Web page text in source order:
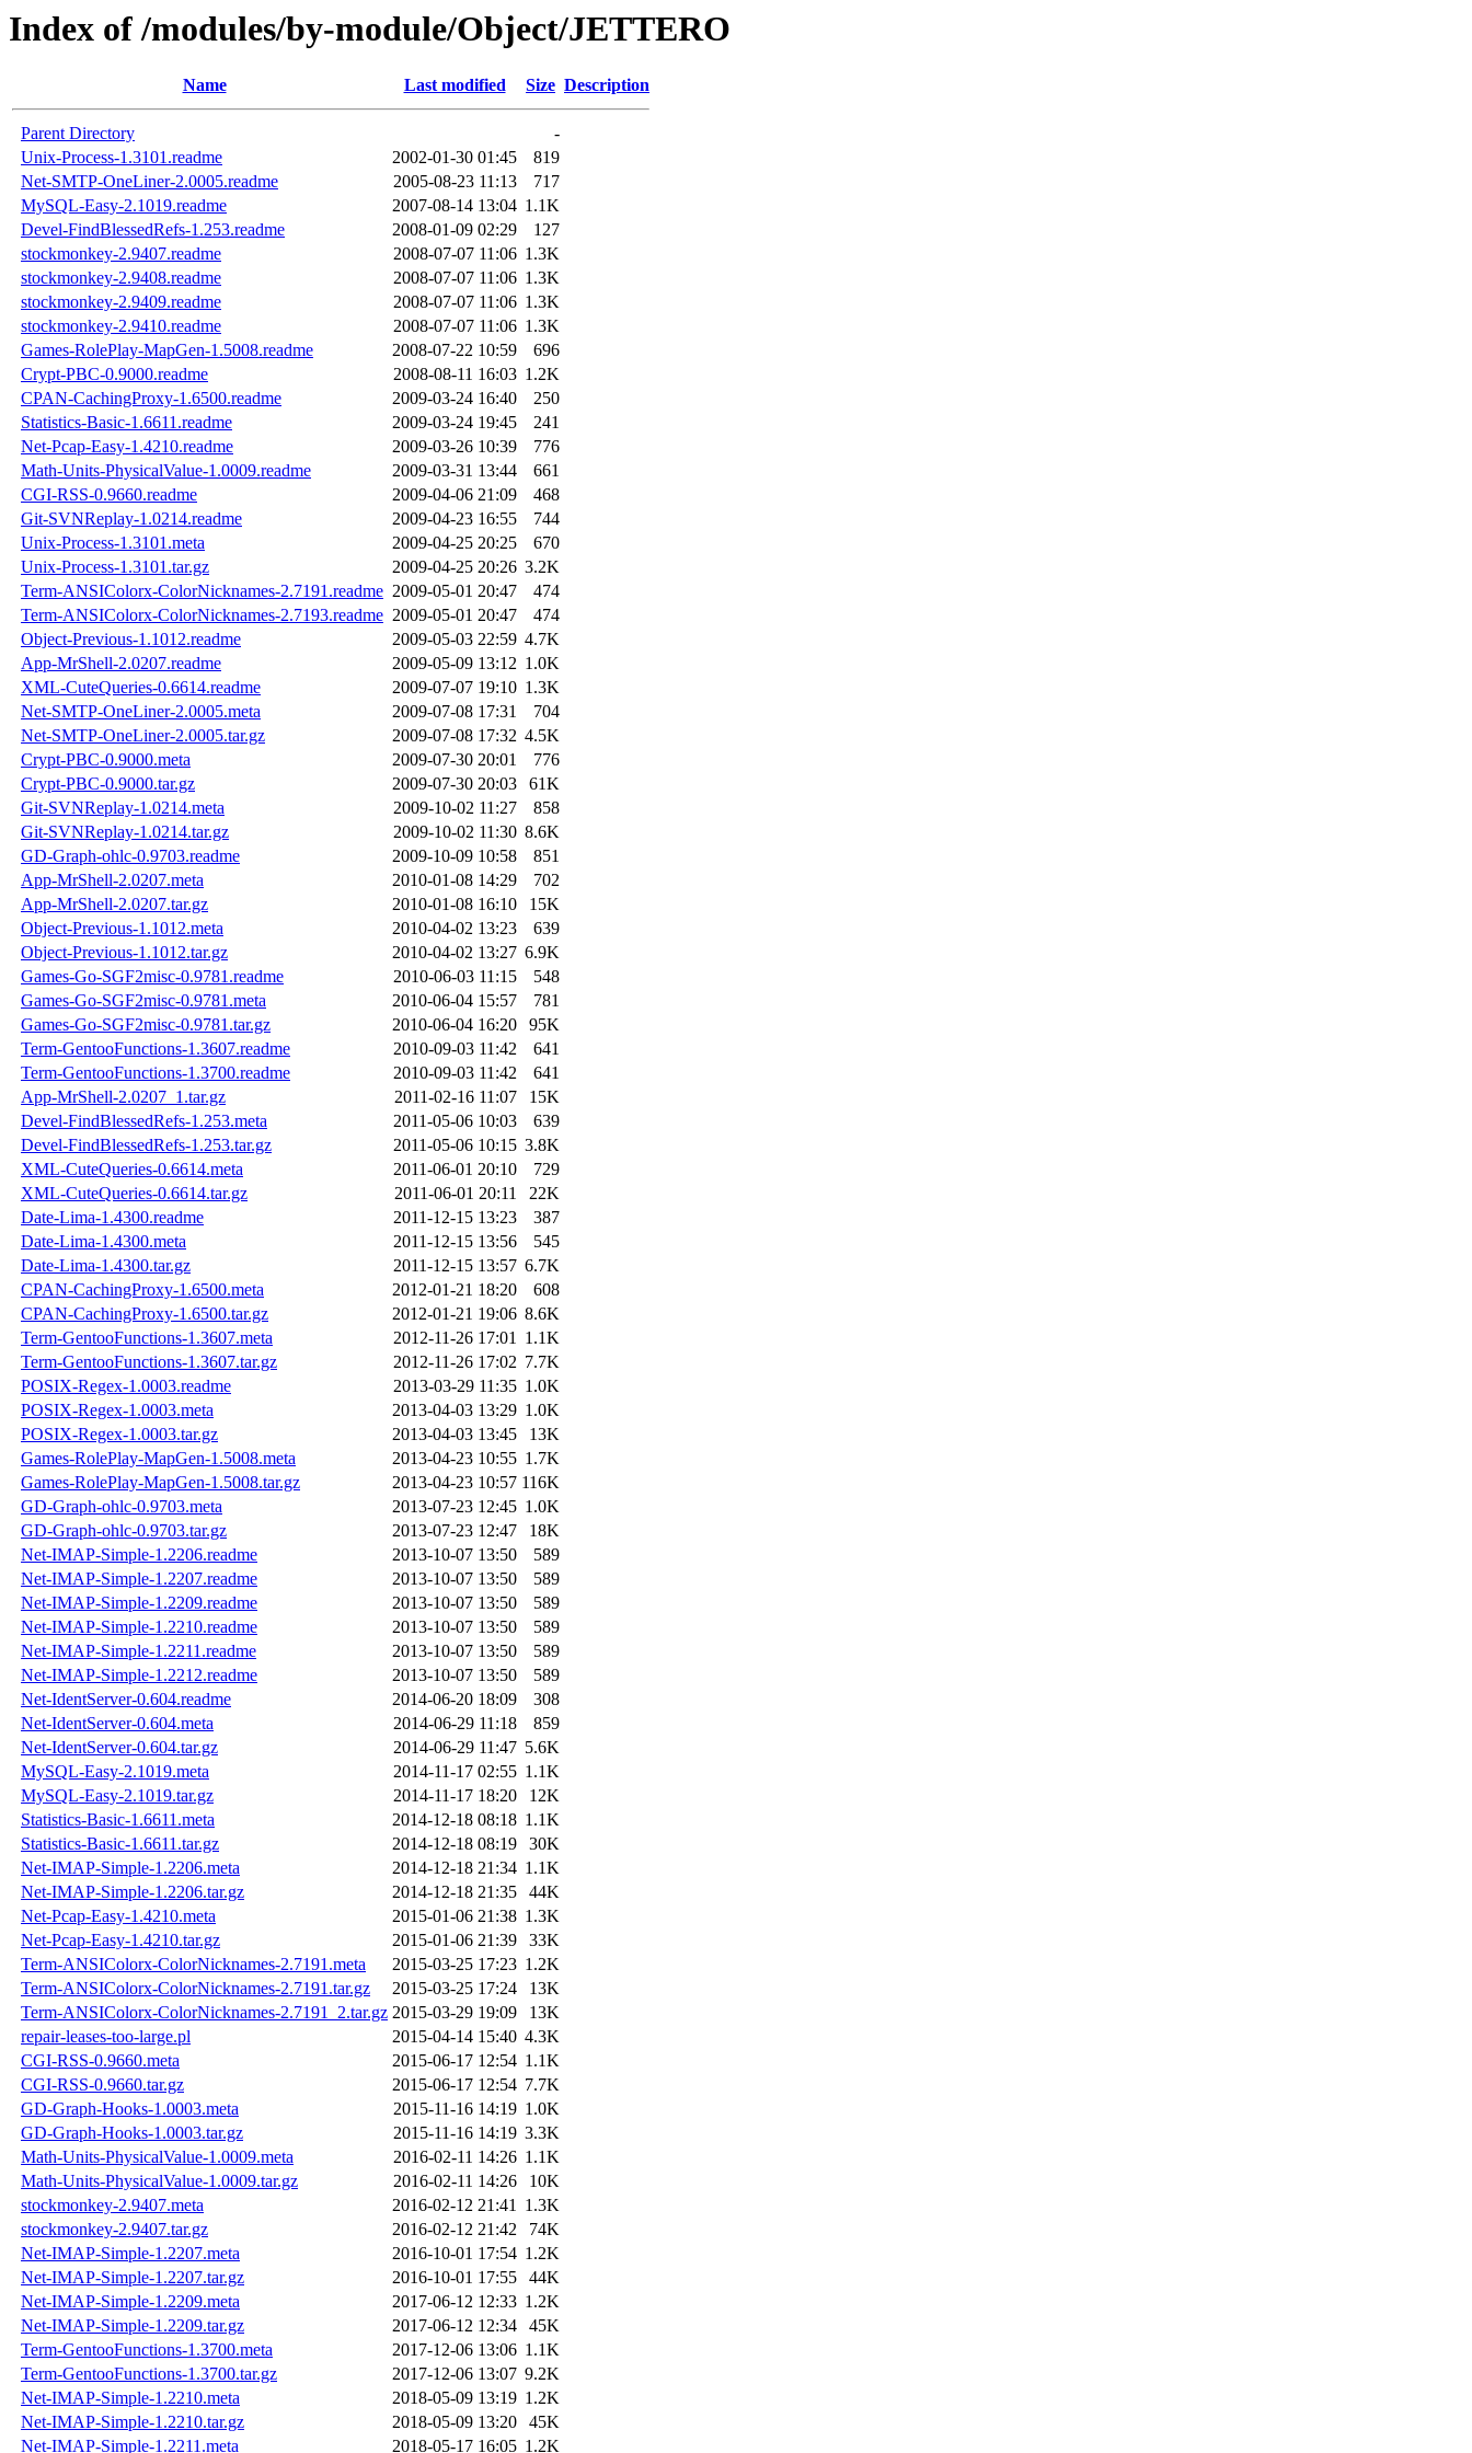
Index of /modules/by-module/Object/JETTERO
Name Last modified Size Description
Parent Directory
-
Unix-Process-1.3101.readme
2002-01-30 01:45
819
Net-SMTP-OneLiner-2.0005.readme
2005-08-23 11:13
717
MySQL-Easy-2.1019.readme
2007-08-14 13:04 1.1K
Devel-FindBlessedRefs-1.253.readme
2008-01-09 02:29
127
stockmonkey-2.9407.readme
2008-07-07 11:06 1.3K
stockmonkey-2.9408.readme
2008-07-07 11:06 1.3K
stockmonkey-2.9409.readme
2008-07-07 11:06 1.3K
stockmonkey-2.9410.readme
2008-07-07 11:06 1.3K
Games-RolePlay-MapGen-1.5008.readme
2008-07-22 10:59
696
Crypt-PBC-0.9000.readme
2008-08-11 16:03 1.2K
CPAN-CachingProxy-1.6500.readme
2009-03-24 16:40
250
Statistics-Basic-1.6611.readme
2009-03-24 19:45
241
Net-Pcap-Easy-1.4210.readme
2009-03-26 10:39
776
Math-Units-PhysicalValue-1.0009.readme
2009-03-31 13:44
661
CGI-RSS-0.9660.readme
2009-04-06 21:09
468
Git-SVNReplay-1.0214.readme
2009-04-23 16:55
744
Unix-Process-1.3101.meta
2009-04-25 20:25
670
Unix-Process-1.3101.tar.gz
2009-04-25 20:26 3.2K
Term-ANSIColorx-ColorNicknames-2.7191.readme 2009-05-01 20:47
474
Term-ANSIColorx-ColorNicknames-2.7193.readme 2009-05-01 20:47
474
Object-Previous-1.1012.readme
2009-05-03 22:59 4.7K
App-MrShell-2.0207.readme
2009-05-09 13:12 1.0K
XML-CuteQueries-0.6614.readme
2009-07-07 19:10 1.3K
Net-SMTP-OneLiner-2.0005.meta
2009-07-08 17:31
704
Net-SMTP-OneLiner-2.0005.tar.gz
2009-07-08 17:32 4.5K
Crypt-PBC-0.9000.meta
2009-07-30 20:01
776
Crypt-PBC-0.9000.tar.gz
2009-07-30 20:03
61K
Git-SVNReplay-1.0214.meta
2009-10-02 11:27
858
Git-SVNReplay-1.0214.tar.gz
2009-10-02 11:30 8.6K
GD-Graph-ohlc-0.9703.readme
2009-10-09 10:58
851
App-MrShell-2.0207.meta
2010-01-08 14:29
702
App-MrShell-2.0207.tar.gz
2010-01-08 16:10
15K
Object-Previous-1.1012.meta
2010-04-02 13:23
639
Object-Previous-1.1012.tar.gz
2010-04-02 13:27 6.9K
Games-Go-SGF2misc-0.9781.readme
2010-06-03 11:15
548
Games-Go-SGF2misc-0.9781.meta
2010-06-04 15:57
781
Games-Go-SGF2misc-0.9781.tar.gz
2010-06-04 16:20
95K
Term-GentooFunctions-1.3607.readme
2010-09-03 11:42
641
Term-GentooFunctions-1.3700.readme
2010-09-03 11:42
641
App-MrShell-2.0207_1.tar.gz
2011-02-16 11:07
15K
Devel-FindBlessedRefs-1.253.meta
2011-05-06 10:03
639
Devel-FindBlessedRefs-1.253.tar.gz
2011-05-06 10:15 3.8K
XML-CuteQueries-0.6614.meta
2011-06-01 20:10
729
XML-CuteQueries-0.6614.tar.gz
2011-06-01 20:11
22K
Date-Lima-1.4300.readme
2011-12-15 13:23
387
Date-Lima-1.4300.meta
2011-12-15 13:56
545
Date-Lima-1.4300.tar.gz
2011-12-15 13:57 6.7K
CPAN-CachingProxy-1.6500.meta
2012-01-21 18:20
608
CPAN-CachingProxy-1.6500.tar.gz
2012-01-21 19:06 8.6K
Term-GentooFunctions-1.3607.meta
2012-11-26 17:01 1.1K
Term-GentooFunctions-1.3607.tar.gz
2012-11-26 17:02 7.7K
POSIX-Regex-1.0003.readme
2013-03-29 11:35 1.0K
POSIX-Regex-1.0003.meta
2013-04-03 13:29 1.0K
POSIX-Regex-1.0003.tar.gz
2013-04-03 13:45
13K
Games-RolePlay-MapGen-1.5008.meta
2013-04-23 10:55 1.7K
Games-RolePlay-MapGen-1.5008.tar.gz
2013-04-23 10:57 116K
GD-Graph-ohlc-0.9703.meta
2013-07-23 12:45 1.0K
GD-Graph-ohlc-0.9703.tar.gz
2013-07-23 12:47
18K
Net-IMAP-Simple-1.2206.readme
2013-10-07 13:50
589
Net-IMAP-Simple-1.2207.readme
2013-10-07 13:50
589
Net-IMAP-Simple-1.2209.readme
2013-10-07 13:50
589
Net-IMAP-Simple-1.2210.readme
2013-10-07 13:50
589
Net-IMAP-Simple-1.2211.readme
2013-10-07 13:50
589
Net-IMAP-Simple-1.2212.readme
2013-10-07 13:50
589
Net-IdentServer-0.604.readme
2014-06-20 18:09
308
Net-IdentServer-0.604.meta
2014-06-29 11:18
859
Net-IdentServer-0.604.tar.gz
2014-06-29 11:47 5.6K
MySQL-Easy-2.1019.meta
2014-11-17 02:55 1.1K
MySQL-Easy-2.1019.tar.gz
2014-11-17 18:20
12K
Statistics-Basic-1.6611.meta
2014-12-18 08:18 1.1K
Statistics-Basic-1.6611.tar.gz
2014-12-18 08:19
30K
Net-IMAP-Simple-1.2206.meta
2014-12-18 21:34 1.1K
Net-IMAP-Simple-1.2206.tar.gz
2014-12-18 21:35
44K
Net-Pcap-Easy-1.4210.meta
2015-01-06 21:38 1.3K
Net-Pcap-Easy-1.4210.tar.gz
2015-01-06 21:39
33K
Term-ANSIColorx-ColorNicknames-2.7191.meta
2015-03-25 17:23 1.2K
Term-ANSIColorx-ColorNicknames-2.7191.tar.gz
2015-03-25 17:24
13K
Term-ANSIColorx-ColorNicknames-2.7191_2.tar.gz 2015-03-29 19:09
13K
repair-leases-too-large.pl
2015-04-14 15:40 4.3K
CGI-RSS-0.9660.meta
2015-06-17 12:54 1.1K
CGI-RSS-0.9660.tar.gz
2015-06-17 12:54 7.7K
GD-Graph-Hooks-1.0003.meta
2015-11-16 14:19 1.0K
GD-Graph-Hooks-1.0003.tar.gz
2015-11-16 14:19 3.3K
Math-Units-PhysicalValue-1.0009.meta
2016-02-11 14:26 1.1K
Math-Units-PhysicalValue-1.0009.tar.gz
2016-02-11 14:26
10K
stockmonkey-2.9407.meta
2016-02-12 21:41 1.3K
stockmonkey-2.9407.tar.gz
2016-02-12 21:42
74K
Net-IMAP-Simple-1.2207.meta
2016-10-01 17:54 1.2K
Net-IMAP-Simple-1.2207.tar.gz
2016-10-01 17:55
44K
Net-IMAP-Simple-1.2209.meta
2017-06-12 12:33 1.2K
Net-IMAP-Simple-1.2209.tar.gz
2017-06-12 12:34
45K
Term-GentooFunctions-1.3700.meta
2017-12-06 13:06 1.1K
Term-GentooFunctions-1.3700.tar.gz
2017-12-06 13:07 9.2K
Net-IMAP-Simple-1.2210.meta
2018-05-09 13:19 1.2K
Net-IMAP-Simple-1.2210.tar.gz
2018-05-09 13:20
45K
Net-IMAP-Simple-1.2211.meta
2018-05-17 16:05 1.2K